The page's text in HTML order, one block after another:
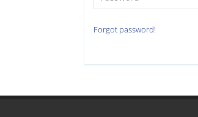
Forgot password!